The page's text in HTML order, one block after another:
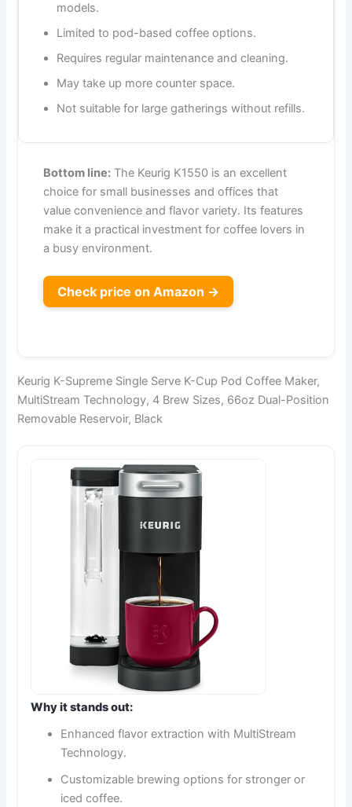
models.
Limited to pod-based coffee options.
Requires regular maintenance and cleaning.
May take up more counter space.
Not suitable for large gatherings without refills.
Bottom line: The Keurig K1550 is an excellent
choice for small businesses and offices that
value convenience and flavor variety. Its features
make it a practical investment for coffee lovers in
a busy environment.
Check price on Amazon →
Keurig K-Supreme Single Serve K-Cup Pod Coffee Maker,
MultiStream Technology, 4 Brew Sizes, 66oz Dual-Position
Removable Reservoir, Black
Why it stands out:
Enhanced flavor extraction with MultiStream
Technology.
Customizable brewing options for stronger or
iced coffee.